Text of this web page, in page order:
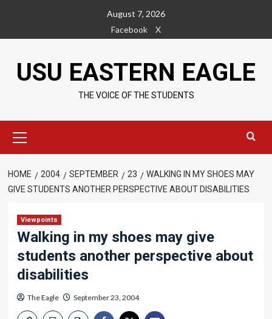
content
August 7, 2026
Facebook
X
USU EASTERN EAGLE
THE VOICE OF THE STUDENTS
Menu
HOME 2004 SEPTEMBER 23
WALKING IN MY SHOES MAY
GIVE STUDENTS ANOTHER PERSPECTIVE ABOUT DISABILITIES
Viewpoints
Walking in my shoes may give
students another perspective about
disabilities
The Eagle September 23, 2004